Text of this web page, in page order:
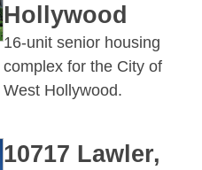
Hollywood
16-unit senior housing
complex for the City of
West Hollywood.
10717 Lawler,